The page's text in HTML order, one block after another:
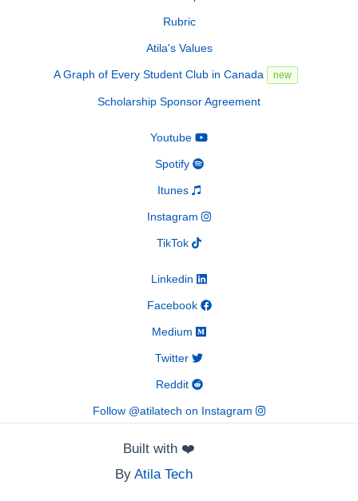
Rubric
Atila's Values
A Graph of Every Student Club in Canada new
Scholarship Sponsor Agreement
Youtube
Spotify
Itunes
Instagram
TikTok
Linkedin
Facebook
Medium
Twitter
Reddit
Follow @atilatech on Instagram
Built with ❤️
By Atila Tech